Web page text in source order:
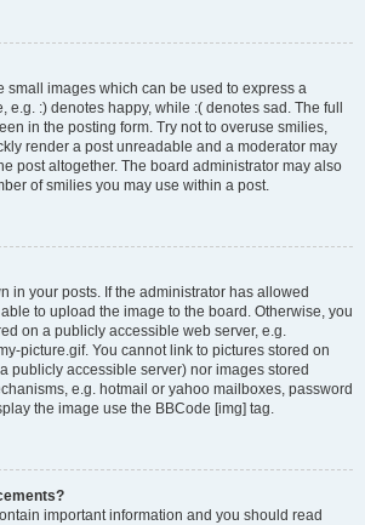
small images which can be used to express a
e.g. :) denotes happy, while :( denotes sad. The full
in the posting form. Try not to overuse smilies,
render a post unreadable and a moderator may
post altogether. The board administrator may also
of smilies you may use within a post.
in your posts. If the administrator has allowed
to upload the image to the board. Otherwise, you
on a publicly accessible web server, e.g.
picture.gif. You cannot link to pictures stored on
publicly accessible server) nor images stored
e.g. hotmail or yahoo mailboxes, password
the image use the BBCode [img] tag.
important information and you should read